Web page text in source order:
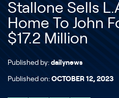
Stallone Sells
Home To John
$17.2 Million
Published by: dailynews
Published on: OCTOBER 12, 2023